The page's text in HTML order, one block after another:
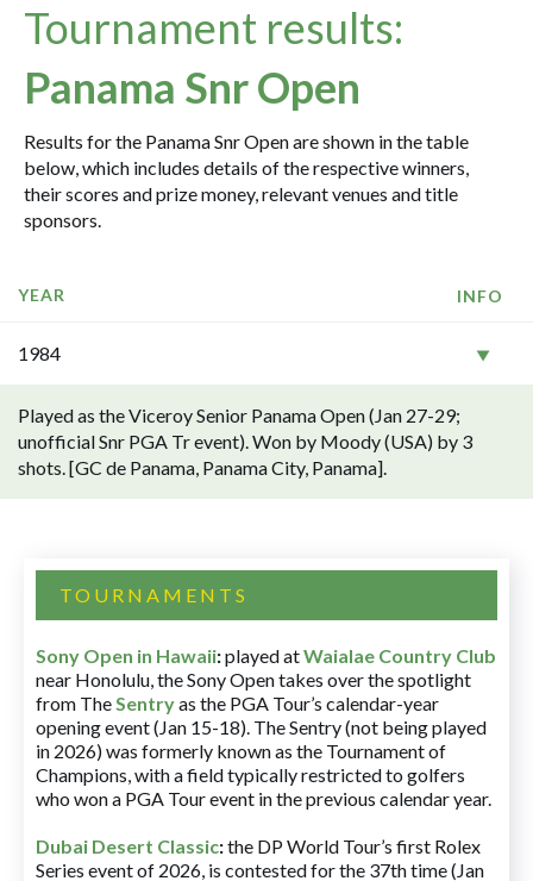
Tournament results:
Panama Snr Open
Results for the Panama Snr Open are shown in the table
below, which includes details of the respective winners,
their scores and prize money, relevant venues and title
sponsors.
YEAR INFO
1984
Played as the Viceroy Senior Panama Open (Jan 27-29;
unofficial Snr PGA Tr event). Won by Moody (USA) by 3
shots. [GC de Panama, Panama City, Panama].
TOURNAMENTS
Sony Open in Hawaii:played atWaialae Country Club
near Honolulu, the Sony Open takes over the spotlight
from TheSentryas the PGA Tour’s calendar-year
opening event (Jan 15-18). The Sentry (not being played
in 2026) was formerly known as the Tournament of
Champions, with a field typically restricted to golfers
who won a PGA Tour event in the previous calendar year.
Dubai Desert Classic:the DP World Tour’s first Rolex
Series event of 2026, is contested for the 37th time (Jan